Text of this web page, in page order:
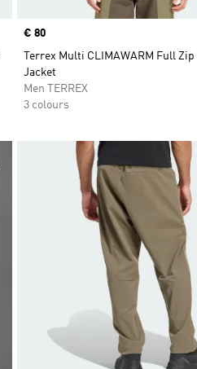
Price
€ 80
Terrex Multi CLIMAWARM Full Zip
Jacket
Men TERREX
3 colours
Add to Wishlist